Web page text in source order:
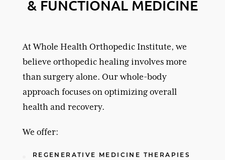
& FUNCTIONAL MEDICINE
At Whole Health Orthopedic Institute, we
believe orthopedic healing involves more
than surgery alone. Our whole-body
approach focuses on optimizing overall
health and recovery.
We offer:
REGENERATIVE MEDICINE THERAPIES